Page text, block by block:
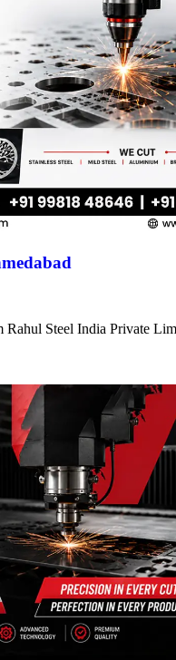
Steel India Private